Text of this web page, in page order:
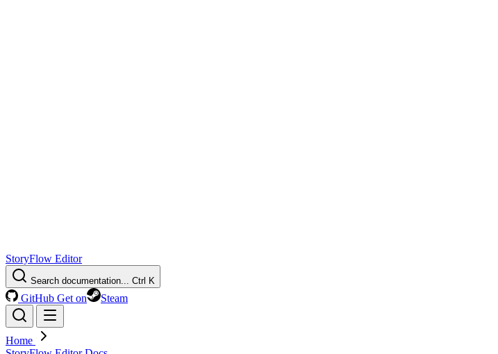
StoryFlow Editor
Search documentation... Ctrl K
GitHub Get on Steam
Home